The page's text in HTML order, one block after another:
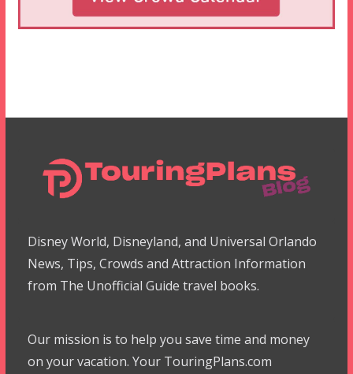
Disney World, Disneyland, and Universal Orlando
News, Tips, Crowds and Attraction Information
from The Unofficial Guide travel books.
Our mission is to help you save time and money
on your vacation. Your TouringPlans.com